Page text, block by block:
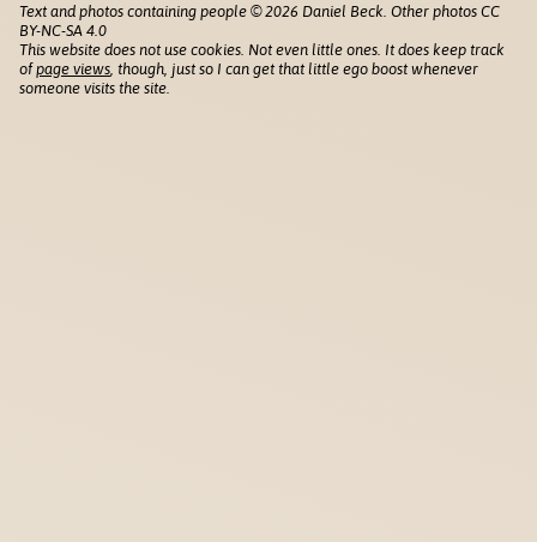
Text and photos containing people © 2026 Daniel Beck. Other photos CC
BY-NC-SA 4.0
This website does not use cookies. Not even little ones. It does keep track
ofpage views , though, just so I can get that little ego boost whenever
someone visits the site.